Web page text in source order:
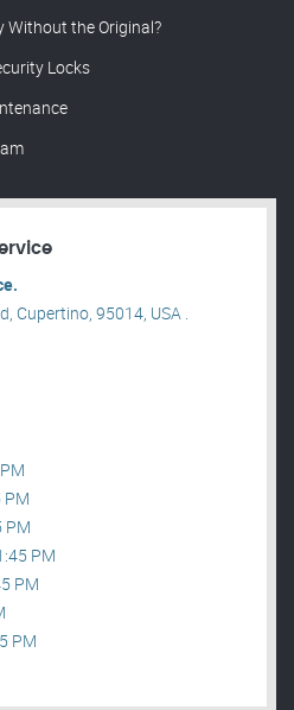
Without the Original?
Locks
Cupertino, 95014, USA .
PM
PM
PM
PM
PM